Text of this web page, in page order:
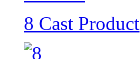
8 Cast Product